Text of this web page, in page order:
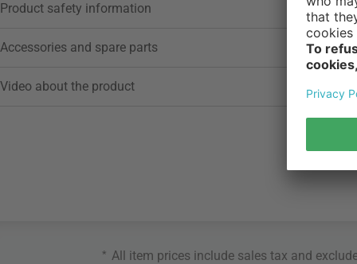
Product safety information
Accessories and spare parts
Video about the product
* All item prices include sales tax and